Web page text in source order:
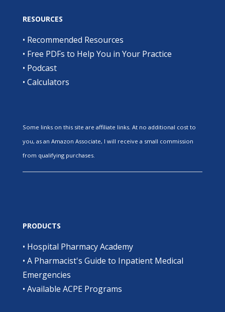
RESOURCES
• Recommended Resources
• Free PDFs to Help You in Your Practice
• Podcast
• Calculators
Some links on this site are affiliate links. At no additional cost to
you, as an Amazon Associate, I will receive a small commission
from qualifying purchases.
PRODUCTS
• Hospital Pharmacy Academy
• A Pharmacist's Guide to Inpatient Medical
Emergencies
• Available ACPE Programs